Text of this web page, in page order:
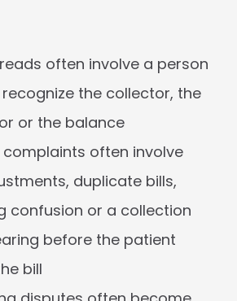
often involve a person
the collector, the
or the balance
often involve
duplicate bills,
confusion or a collection
before the patient
bill